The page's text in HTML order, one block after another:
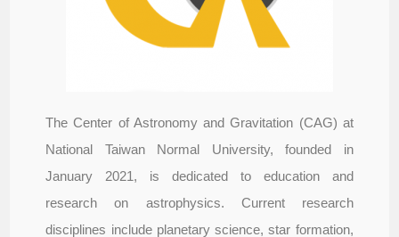
The Center of Astronomy and Gravitation (CAG) at
National Taiwan Normal University, founded in
January 2021, is dedicated to education and
research on astrophysics. Current research
disciplines include planetary science, star formation,